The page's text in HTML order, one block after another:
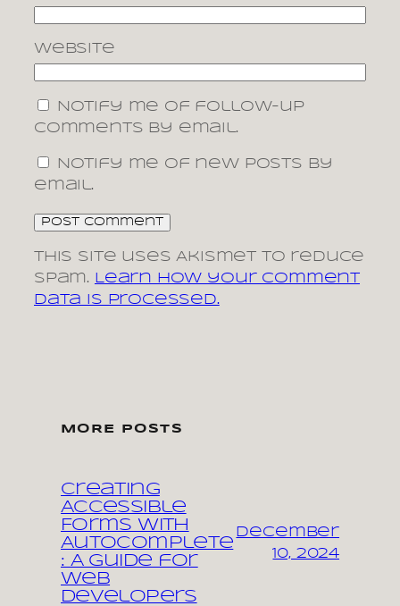
Website
Notify me of follow-up
comments by email.
Notify me of new posts by
email.
This site uses Akismet to reduce
spam. Learn how your comment
data is processed.
MORE POSTS
Creating
Accessible
Forms with
Autocomplete
: A Guide for
Web
Developers
December
10, 2024